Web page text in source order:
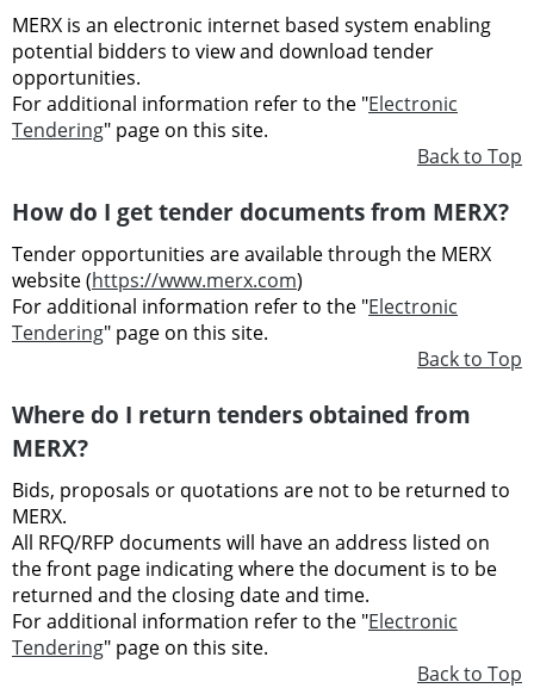
MERX is an electronic internet based system enabling
potential bidders to view and download tender
opportunities.
For additional information refer to the "Electronic
Tendering" page on this site.
Back to Top
How do I get tender documents from MERX?
Tender opportunities are available through the MERX
website (https://www.merx.com)
For additional information refer to the "Electronic
Tendering" page on this site.
Back to Top
Where do I return tenders obtained from
MERX?
Bids, proposals or quotations are not to be returned to
MERX.
All RFQ/RFP documents will have an address listed on
the front page indicating where the document is to be
returned and the closing date and time.
For additional information refer to the "Electronic
Tendering" page on this site.
Back to Top